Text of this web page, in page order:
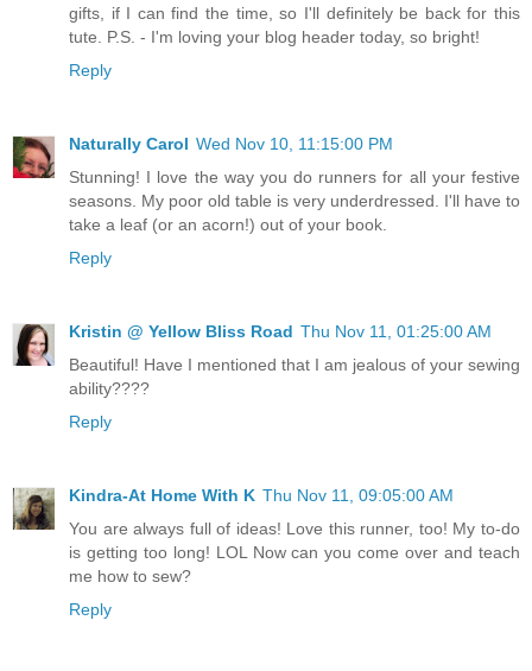
gifts, if I can find the time, so I'll definitely be back for this
tute. P.S. - I'm loving your blog header today, so bright!
Reply
Naturally Carol Wed Nov 10, 11:15:00 PM
Stunning! I love the way you do runners for all your festive
seasons. My poor old table is very underdressed. I'll have to
take a leaf (or an acorn!) out of your book.
Reply
Kristin @ Yellow Bliss Road Thu Nov 11, 01:25:00 AM
Beautiful! Have I mentioned that I am jealous of your sewing
ability????
Reply
Kindra-At Home With K Thu Nov 11, 09:05:00 AM
You are always full of ideas! Love this runner, too! My to-do
is getting too long! LOL Now can you come over and teach
me how to sew?
Reply